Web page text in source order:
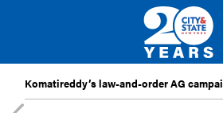
Komatireddy’s law-and-order AG